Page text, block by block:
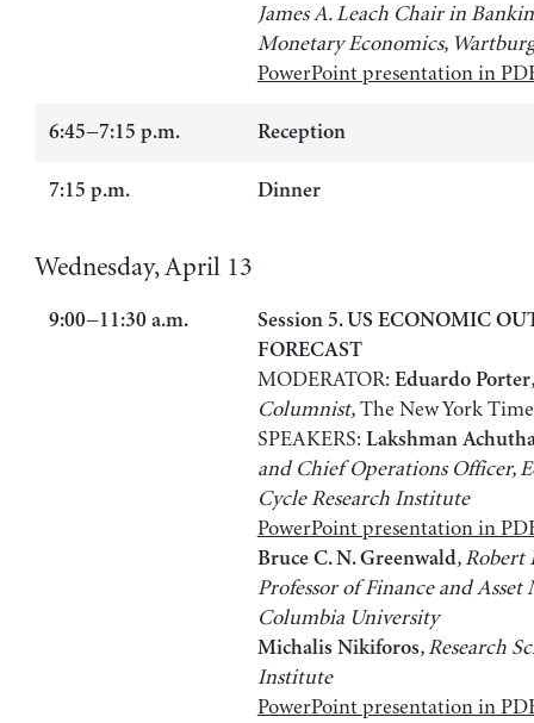
James A. Leach Chair in
Monetary Economics,
PowerPoint presentation in
6:45−7:15 p.m. Reception
7:15 p.m. Dinner
Wednesday, April 13
9:00−11:30 a.m.
Session 5. US ECONOMIC
FORECAST
MODERATOR: Eduardo Porter,
Columnist,The New York
SPEAKERS: Lakshman
and Chief Operations Officer,
Cycle Research Institute
PowerPoint presentation in
Bruce C. N. Greenwald,
Professor of Finance and Asset
Columbia University
Michalis Nikiforos, Research
Institute
PowerPoint presentation in